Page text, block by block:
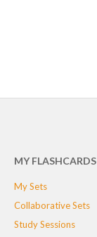
MY FLASHCARDS
My Sets
Collaborative Sets
Study Sessions